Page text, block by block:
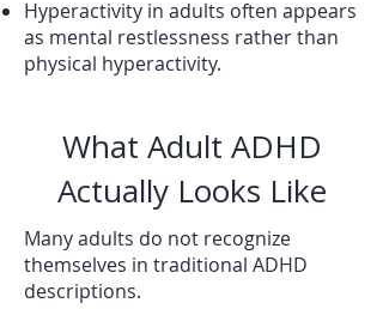
Hyperactivity in adults often appears
as mental restlessness rather than
physical hyperactivity.
What Adult ADHD
Actually Looks Like
Many adults do not recognize
themselves in traditional ADHD
descriptions.